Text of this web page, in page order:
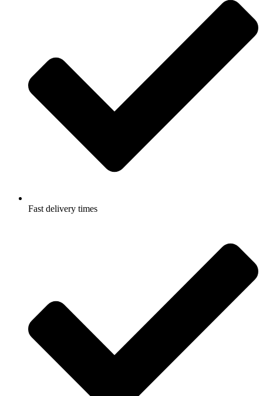
Fast delivery times